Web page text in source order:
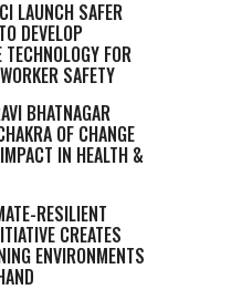
LAUNCH SAFER
DEVELOP
FOR
SAFETY
BHATNAGAR
OF CHANGE
IN HEALTH &
RESILIENT
CREATES
ENVIRONMENTS